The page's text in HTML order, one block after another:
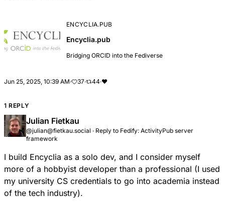
ENCYCLIA.PUB
Encyclia.pub
Bridging ORCID into the Fediverse
Jun 25, 2025, 10:39 AM· 37· 44·❤
1 REPLY
Julian Fietkau
@julian@fietkau.social · Reply to Fedify: ActivityPub server
framework
I build Encyclia as a solo dev, and I consider myself
more of a hobbyist developer than a professional (I used
my university CS credentials to go into academia instead
of the tech industry).